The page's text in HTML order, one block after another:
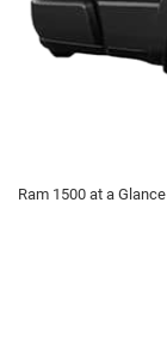
Ram 1500 at a Glance